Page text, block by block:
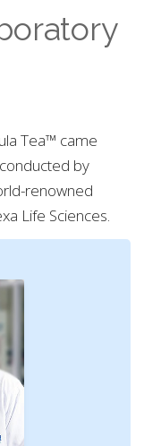
Tea™ came
by
renowned
Life Sciences.